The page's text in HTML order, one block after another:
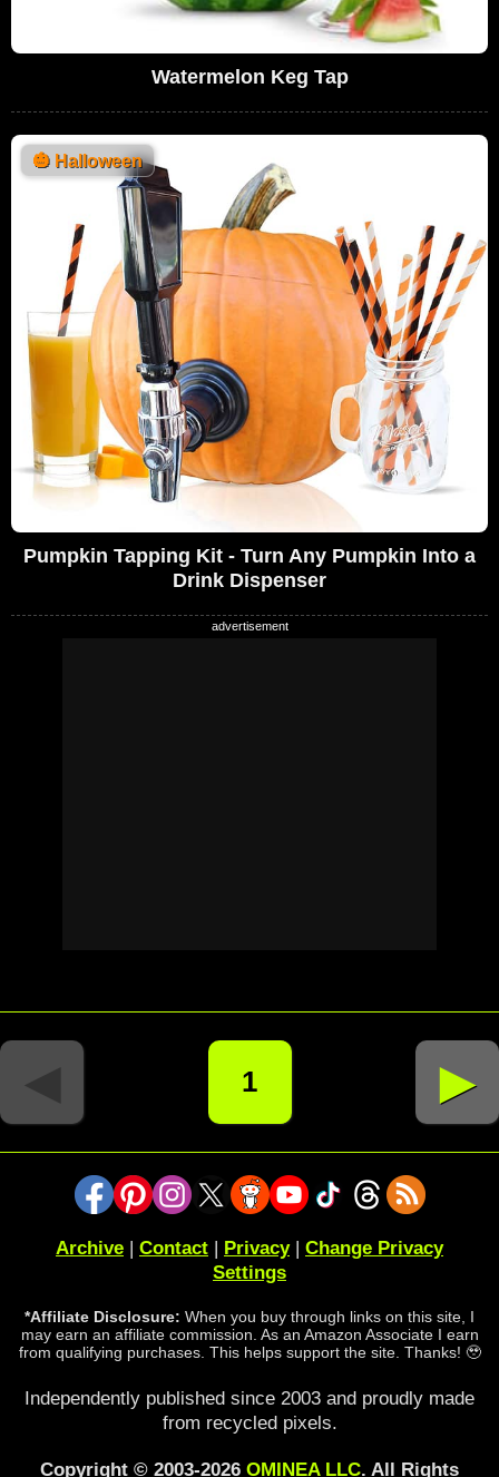
Watermelon Keg Tap
🎃 Halloween
Pumpkin Tapping Kit - Turn Any Pumpkin Into a
Drink Dispenser
◄ 1 ►
Archive | Contact | Privacy| Change Privacy
Settings
*Affiliate Disclosure: When you buy through links on this site, I
may earn an affiliate commission. As an Amazon Associate I earn
from qualifying purchases. This helps support the site. Thanks! 🥹
Independently published since 2003 and proudly made
from recycled pixels.
Copyright © 2003-2026 OMINEA LLC. All Rights